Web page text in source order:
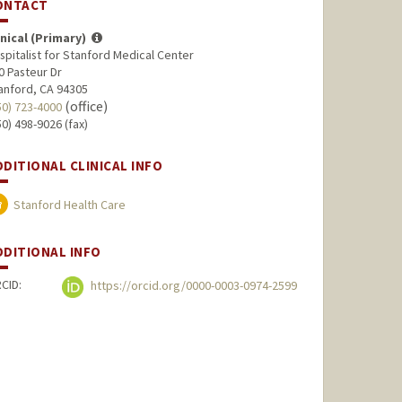
(Primary)
for Stanford Medical Center
Pasteur Dr
CA 94305
723-4000 (office)
498-9026 (fax)
CLINICAL INFO
Stanford Health Care
INFO
https://orcid.org/0000-0003-0974-2599